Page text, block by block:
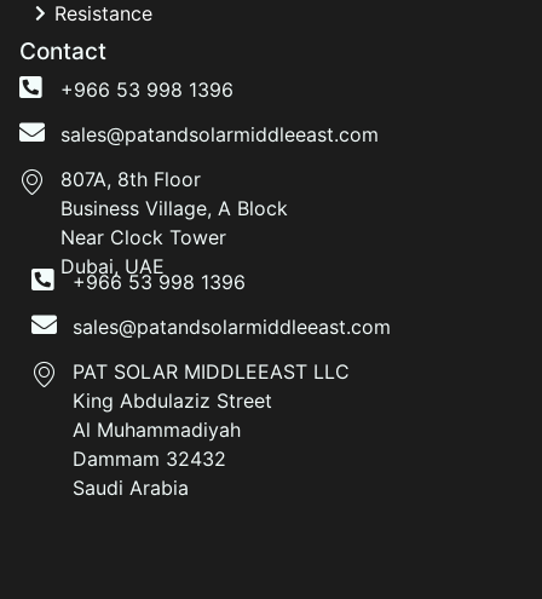
Resistance
Contact
+966 53 998 1396
sales@patandsolarmiddleeast.com
807A, 8th Floor
Business Village, A Block
Near Clock Tower
Dubai, UAE
+966 53 998 1396
sales@patandsolarmiddleeast.com
PAT SOLAR MIDDLEEAST LLC
King Abdulaziz Street
Al Muhammadiyah
Dammam 32432
Saudi Arabia